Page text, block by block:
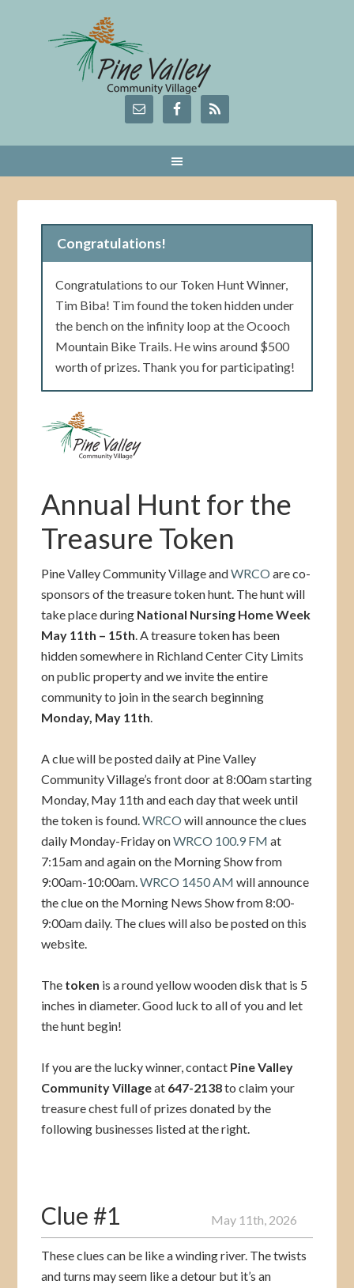
Congratulations!
Congratulations to our Token Hunt Winner,
Tim Biba! Tim found the token hidden under
the bench on the infinity loop at the Ocooch
Mountain Bike Trails. He wins around $500
worth of prizes. Thank you for participating!
Annual Hunt for the
Treasure Token
Pine Valley Community Village andWRCO are co-
sponsors of the treasure token hunt. The hunt will
take place during National Nursing Home Week
May 11th – 15th. A treasure token has been
hidden somewhere in Richland Center City Limits
on public property and we invite the entire
community to join in the search beginning
Monday, May 11th.
A clue will be posted daily at Pine Valley
Community Village’s front door at 8:00am starting
Monday, May 11th and each day that week until
the token is found.WRCOwill announce the clues
daily Monday-Friday onWRCO 100.9 FM at
7:15am and again on the Morning Show from
9:00am-10:00am.WRCO 1450 AM will announce
the clue on the Morning News Show from 8:00-
9:00am daily. The clues will also be posted on this
website.
The token is a round yellow wooden disk that is 5
inches in diameter. Good luck to all of you and let
the hunt begin!
If you are the lucky winner, contact Pine Valley
Community Villageat 647-2138to claim your
treasure chest full of prizes donated by the
following businesses listed at the right.
Clue #1 May 11th, 2026
These clues can be like a winding river. The twists
and turns may seem like a detour but it’s an